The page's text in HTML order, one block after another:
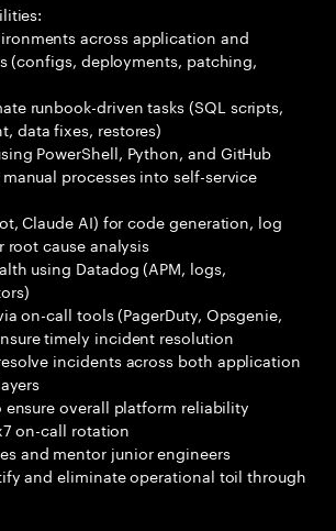
across application and
(configs, deployments, patching,
runbook-driven tasks (SQL scripts,
data fixes, restores)
PowerShell, Python, and GitHub
processes into self-service
Claude AI) for code generation, log
root cause analysis
using Datadog (APM, logs,
on-call tools (PagerDuty, Opsgenie,
timely incident resolution
incidents across both application
ensure overall platform reliability
on-call rotation
and mentor junior engineers
and eliminate operational toil through